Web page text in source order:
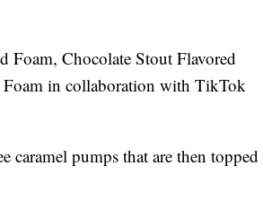
Foam, Chocolate Stout Flavored
in collaboration with TikTok
caramel pumps that are then topped